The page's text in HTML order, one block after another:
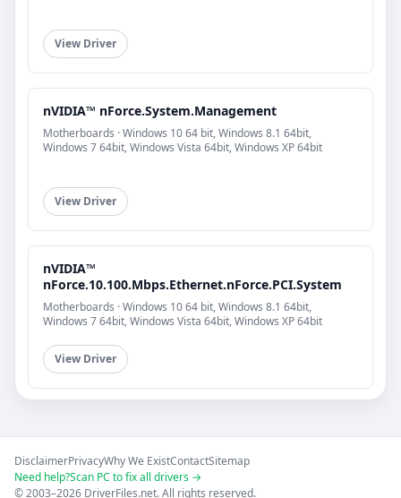
View Driver
nVIDIA™ nForce.System.Management
Motherboards · Windows 10 64 bit, Windows 8.1 64bit,
Windows 7 64bit, Windows Vista 64bit, Windows XP 64bit
View Driver
nVIDIA™
nForce.10.100.Mbps.Ethernet.nForce.PCI.System
Motherboards · Windows 10 64 bit, Windows 8.1 64bit,
Windows 7 64bit, Windows Vista 64bit, Windows XP 64bit
View Driver
DisclaimerPrivacyWhy We ExistContactSitemap
Need help?Scan PC to fix all drivers →
© 2003–2026 DriverFiles.net. All rights reserved.